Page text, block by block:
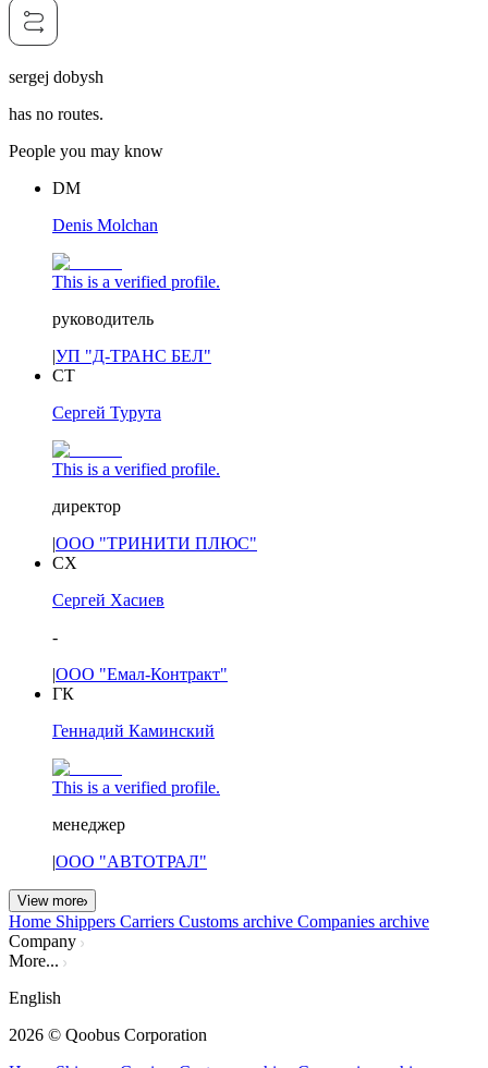
sergej dobysh
has no routes.
People you may know
DM
Denis Molchan
This is a verified profile.
руководитель
|УП "Д-ТРАНС БЕЛ"
СТ
Сергей Турута
This is a verified profile.
директор
|ООО "ТРИНИТИ ПЛЮС"
СХ
Сергей Хасиев
-
|ООО "Емал-Контракт"
ГК
Геннадий Каминский
This is a verified profile.
менеджер
|ООО "АВТОТРАЛ"
View more
Home Shippers Carriers Customs archive Companies archive
Company
More...
English
2026 © Qoobus Corporation